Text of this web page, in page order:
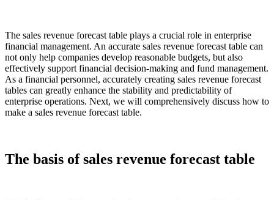
The sales revenue forecast table plays a crucial role in enterprise
financial management. An accurate sales revenue forecast table can
not only help companies develop reasonable budgets, but also
effectively support financial decision-making and fund management.
As a financial personnel, accurately creating sales revenue forecast
tables can greatly enhance the stability and predictability of
enterprise operations. Next, we will comprehensively discuss how to
make a sales revenue forecast table.
The basis of sales revenue forecast table